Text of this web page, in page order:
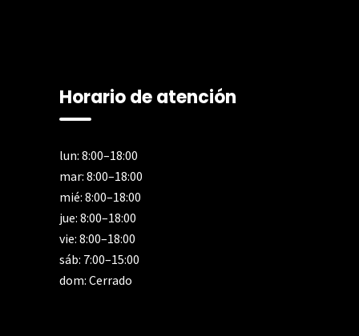
Horario de atención
lun: 8:00–18:00
mar: 8:00–18:00
mié: 8:00–18:00
jue: 8:00–18:00
vie: 8:00–18:00
sáb: 7:00–15:00
dom: Cerrado